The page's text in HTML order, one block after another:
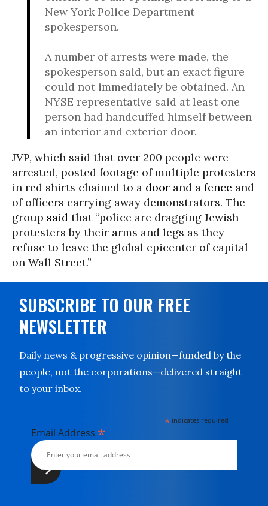
New York Police Department
spokesperson.
A number of arrests were made, the
spokesperson said, but an exact figure
could not immediately be obtained. An
NYSE representative said at least one
person had handcuffed himself between
an interior and exterior door.
JVP, which said that over 200 people were
arrested, posted footage of multiple protesters
in red shirts chained to a door and a fence and
of officers carrying away demonstrators. The
group said that “police are dragging Jewish
protesters by their arms and legs as they
refuse to leave the global epicenter of capital
on Wall Street.”
SUBSCRIBE TO OUR FREE
NEWSLETTER
Daily news & progressive opinion—funded by the
people, not the corporations—delivered straight
to your inbox.
* indicates required
Email Address *